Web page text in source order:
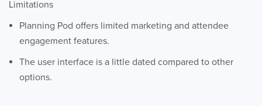
Limitations
Planning Pod offers limited marketing and attendee
engagement features.
The user interface is a little dated compared to other
options.